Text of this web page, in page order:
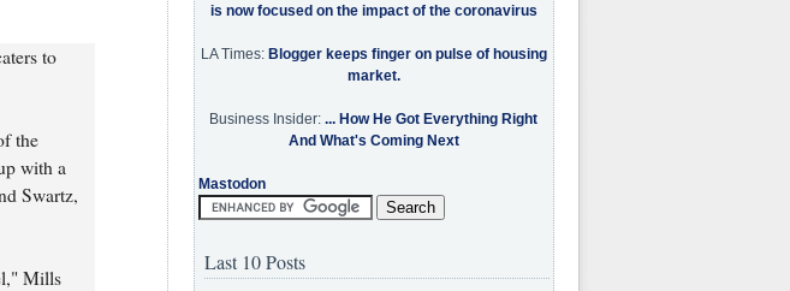
to
the
with a
Swartz,
Mills
is now focused on the impact of the coronavirus
LA Times: Blogger keeps finger on pulse of housing
market.
Business Insider: ... How He Got Everything Right
And What's Coming Next
Mastodon
Last 10 Posts